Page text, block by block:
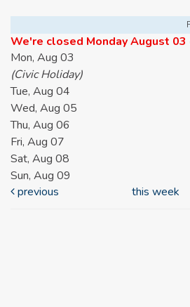
We're closed Monday August
Mon, Aug 03
(Civic Holiday)
Tue, Aug 04
Wed, Aug 05
Thu, Aug 06
Fri, Aug 07
Sat, Aug 08
Sun, Aug 09
previous
this week